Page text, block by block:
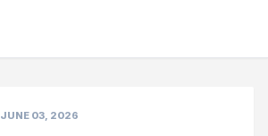
JUNE 03, 2026